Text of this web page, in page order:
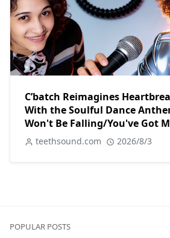
C’batch Reimagines
With the Soulful Dance
Won't Be Falling/You've Got
teethsound.com 2026/8/3
POPULAR POSTS